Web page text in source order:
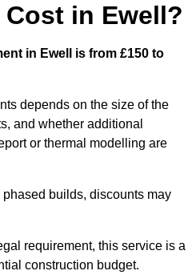
in Ewell?
in Ewell is from £150 to
depends on the size of the
and whether additional
or thermal modelling are
builds, discounts may
requirement, this service is a
construction budget.